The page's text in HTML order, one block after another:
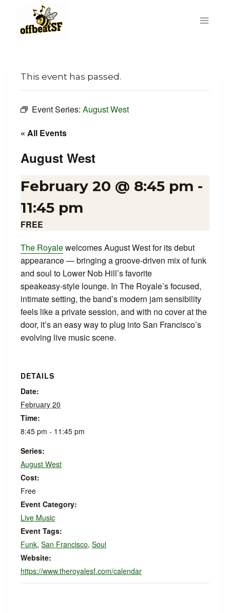
content
This event has passed.
Event Series: August West
« All Events
August West
February 20 @ 8:45 pm -
11:45 pm
FREE
The Royalewelcomes August West for its debut
appearance — bringing a groove‑driven mix of funk
and soul to Lower Nob Hill’s favorite
speakeasy‑style lounge. In The Royale’s focused,
intimate setting, the band’s modern jam sensibility
feels like a private session, and with no cover at the
door, it’s an easy way to plug into San Francisco’s
evolving live music scene.
DETAILS
Date:
February 20
Time:
8:45 pm - 11:45 pm
Series:
August West
Cost:
Free
Event Category:
Live Music
Event Tags:
Funk, San Francisco, Soul
Website:
https://www.theroyalesf.com/calendar